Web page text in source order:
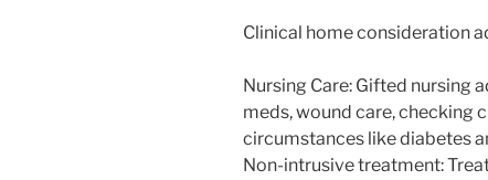
Clinical home consideration
Nursing Care: Gifted nursing
meds, wound care, checking
circumstances like diabetes
Non-intrusive treatment: